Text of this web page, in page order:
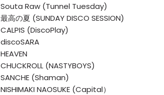
Souta Raw (Tunnel Tuesday)
最高の夏 (SUNDAY DISCO SESSION)
CALPIS (DiscoPlay)
discoSARA
HEAVEN
CHUCKROLL (NASTYBOYS)
SANCHE (Shaman)
NISHIMAKI NAOSUKE (Capital）